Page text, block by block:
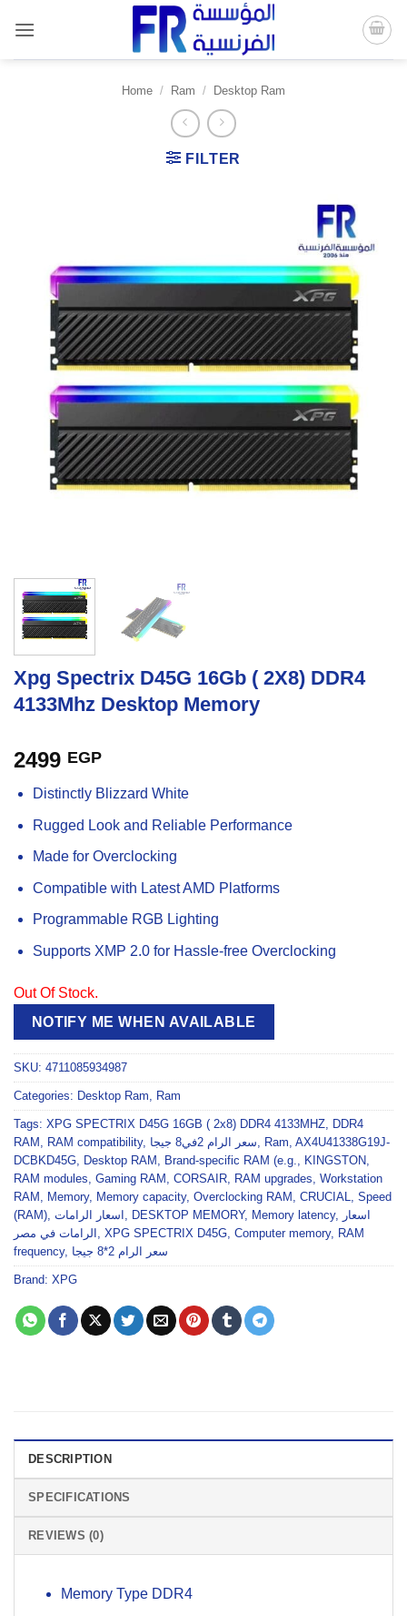
content
Home / Ram / Desktop Ram
FILTER
Xpg Spectrix D45G 16Gb ( 2X8) DDR4
4133Mhz Desktop Memory
2499 EGP
Distinctly Blizzard White
Rugged Look and Reliable Performance
Made for Overclocking
Compatible with Latest AMD Platforms
Programmable RGB Lighting
Supports XMP 2.0 for Hassle-free Overclocking
Out Of Stock.
NOTIFY ME WHEN AVAILABLE
SKU: 4711085934987
Categories: Desktop Ram, Ram
Tags: XPG SPECTRIX D45G 16GB ( 2x8) DDR4 4133MHZ, DDR4
RAM , RAM compatibility, سعر الرام 2في8 جيجا, Ram, AX4U41338G19J-
DCBKD45G, Desktop RAM , Brand-specific RAM (e.g., KINGSTON,
RAM modules, Gaming RAM , CORSAIR, RAM upgrades, Workstation
RAM , Memory, Memory capacity, Overclocking RAM , CRUCIAL, Speed
(RAM), اسعار الرامات , DESKTOP MEMORY, Memory latency, اسعار
الرامات في مصر , XPG SPECTRIX D45G, Computer memory, RAM
frequency, سعر الرام 2*8 جيجا
Brand: XPG
DESCRIPTION
SPECIFICATIONS
REVIEWS (0)
Memory Type DDR4